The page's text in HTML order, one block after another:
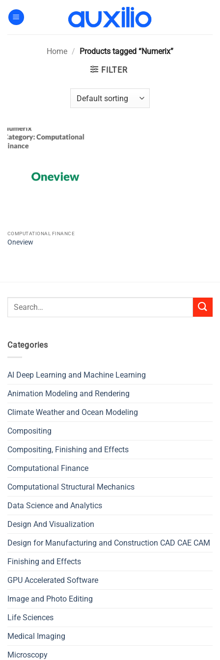
Home / Products tagged “Numerix”
FILTER
COMPUTATIONAL FINANCE
Oneview
Search
Categories
AI Deep Learning and Machine Learning
Animation Modeling and Rendering
Climate Weather and Ocean Modeling
Compositing
Compositing, Finishing and Effects
Computational Finance
Computational Structural Mechanics
Data Science and Analytics
Design And Visualization
Design for Manufacturing and Construction CAD CAE CAM
Finishing and Effects
GPU Accelerated Software
Image and Photo Editing
Life Sciences
Medical Imaging
Microscopy